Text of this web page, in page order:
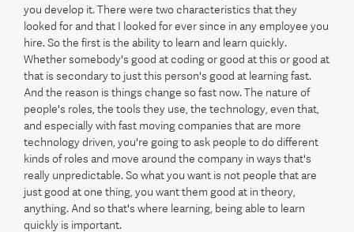
you develop it. There were two characteristics that they
looked for and that I looked for ever since in any employee you
hire. So the first is the ability to learn and learn quickly.
Whether somebody's good at coding or good at this or good at
that is secondary to just this person's good at learning fast.
And the reason is things change so fast now. The nature of
people's roles, the tools they use, the technology, even that,
and especially with fast moving companies that are more
technology driven, you're going to ask people to do different
kinds of roles and move around the company in ways that's
really unpredictable. So what you want is not people that are
just good at one thing, you want them good at in theory,
anything. And so that's where learning, being able to learn
quickly is important.